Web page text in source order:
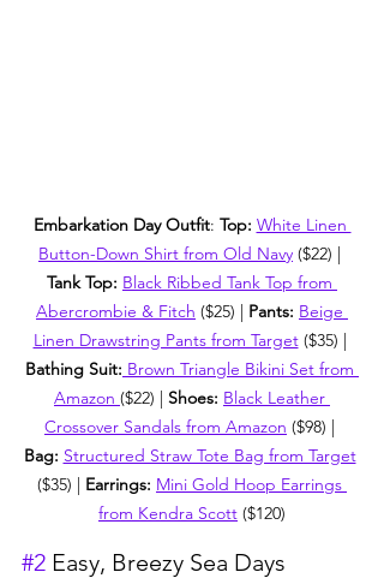
Embarkation Day Outfit: Top: White Linen
Button-Down Shirt from Old Navy ($22) |
Tank Top: Black Ribbed Tank Top from
Abercrombie & Fitch ($25) | Pants: Beige
Linen Drawstring Pants from Target ($35) |
Bathing Suit: Brown Triangle Bikini Set from
Amazon ($22) | Shoes: Black Leather
Crossover Sandals from Amazon ($98) |
Bag: Structured Straw Tote Bag from Target
($35) | Earrings: Mini Gold Hoop Earrings
from Kendra Scott ($120)
#2 Easy, Breezy Sea Days